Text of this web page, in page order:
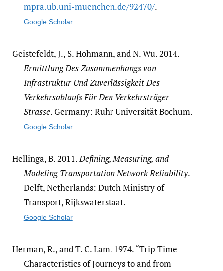
mpra.ub.uni-muenchen.de/​92470/​.
Google Scholar
Geistefeldt, J., S. Hohmann, and N. Wu. 2014.
Ermittlung Des Zusammenhangs von
Infrastruktur Und Zuverlässigkeit Des
Verkehrsablaufs Für Den Verkehrsträger
Strasse. Germany: Ruhr Universität Bochum.
Google Scholar
Hellinga, B. 2011.Defining, Measuring, and
Modeling Transportation Network Reliability.
Delft, Netherlands: Dutch Ministry of
Transport, Rijkswaterstaat.
Google Scholar
Herman, R., and T. C. Lam. 1974. “Trip Time
Characteristics of Journeys to and from